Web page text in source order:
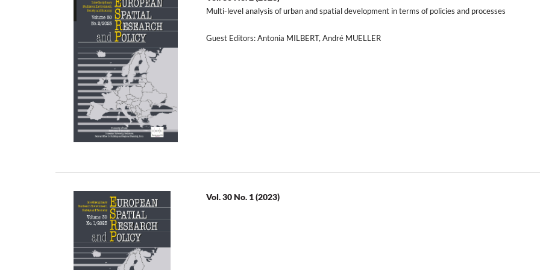
Multi-level analysis of urban and spatial development in terms of policies and processes
Guest Editors: Antonia MILBERT, André MUELLER
Vol. 30 No. 1 (2023)